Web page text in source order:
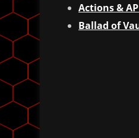
Actions &
Ballad of